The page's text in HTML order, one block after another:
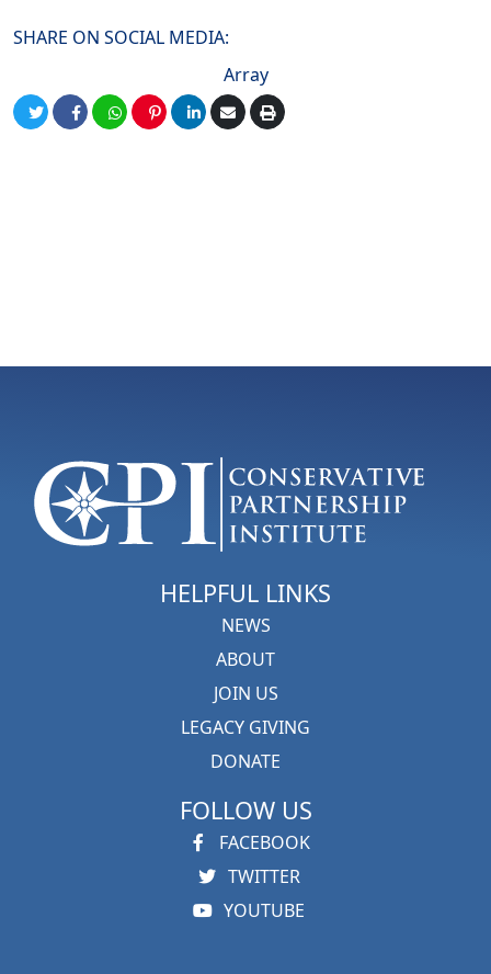
SHARE ON SOCIAL MEDIA:
Array
HELPFUL LINKS
NEWS
ABOUT
JOIN US
LEGACY GIVING
DONATE
FOLLOW US
FACEBOOK
TWITTER
YOUTUBE